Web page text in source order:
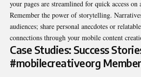
your pages are streamlined for quick access on
Remember the power of storytelling.
audiences; share personal anecdotes or
connections through your mobile content
Case Studies: Success
#mobilecreativeorg